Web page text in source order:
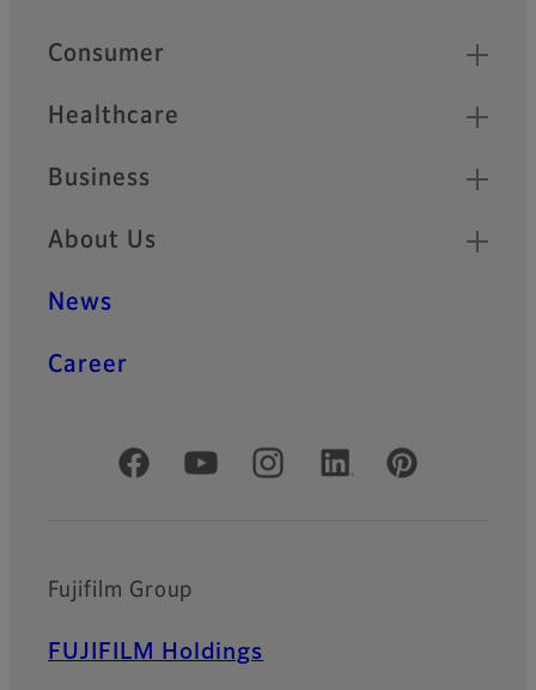
Quick Links
Consumer
Healthcare
Business
About Us
News
Career
Official Social Media Accounts
Fujifilm Group
FUJIFILM Holdings